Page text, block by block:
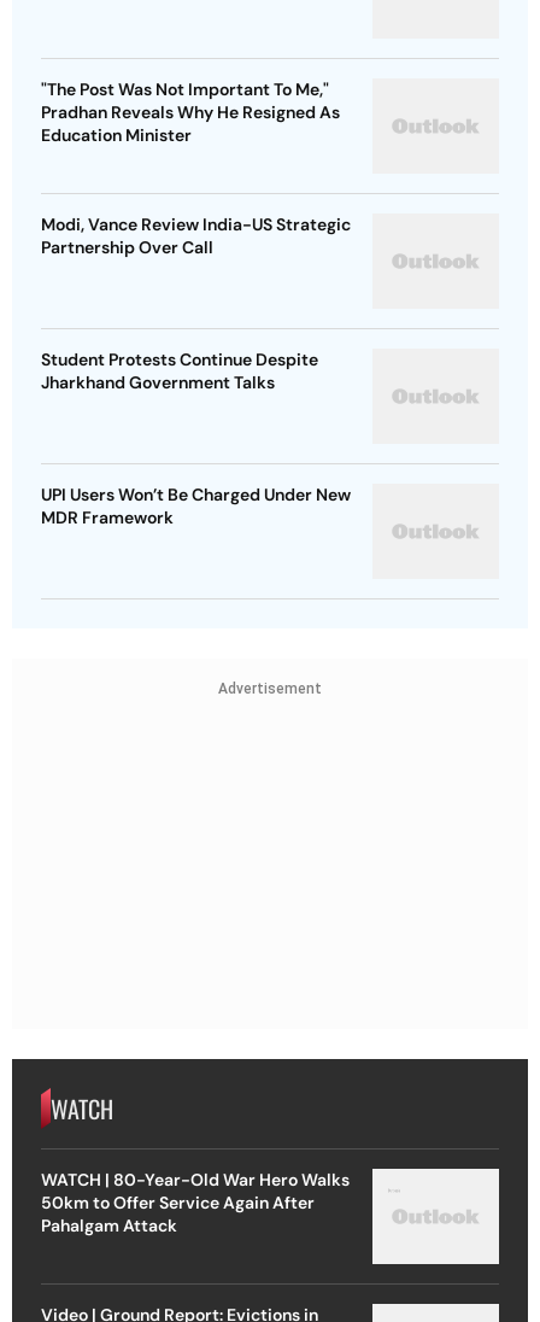
"The Post Was Not Important To Me,"
Pradhan Reveals Why He Resigned As
Education Minister
Modi, Vance Review India-US Strategic
Partnership Over Call
Student Protests Continue Despite
Jharkhand Government Talks
UPI Users Won’t Be Charged Under New
MDR Framework
Advertisement
WATCH
WATCH | 80-Year-Old War Hero Walks
50km to Offer Service Again After
Pahalgam Attack
Video | Ground Report: Evictions in